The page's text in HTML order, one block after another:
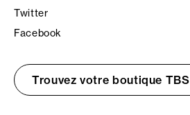
Twitter
Facebook
Trouvez votre boutique TBS